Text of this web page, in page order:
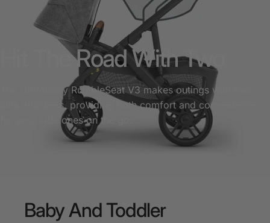
Hit The Road With Two
The UPPAbaby RumbleSeat V3 makes outings with two
kids effortless, providing both comfort and convenience
for your little ones on the go.
BabyAndToddler